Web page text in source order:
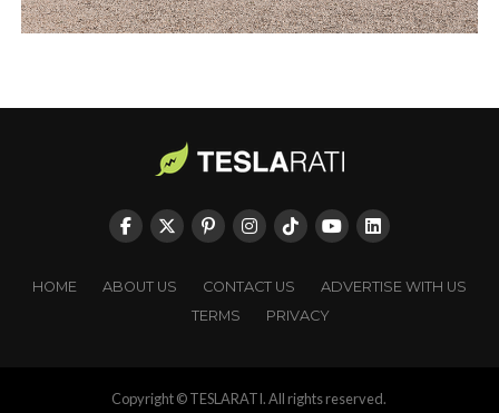
HOME ABOUT US CONTACT US
ADVERTISE WITH US
TERMS
PRIVACY
Copyright © TESLARATI. All rights reserved.